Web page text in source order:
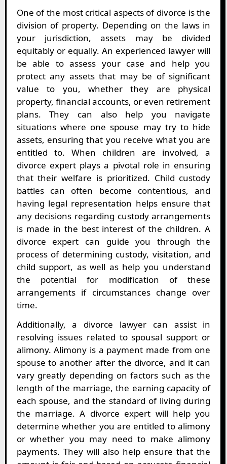
One of the most critical aspects of divorce is the
division of property. Depending on the laws in
your jurisdiction, assets may be divided
equitably or equally. An experienced lawyer will
be able to assess your case and help you
protect any assets that may be of significant
value to you, whether they are physical
property, financial accounts, or even retirement
plans. They can also help you navigate
situations where one spouse may try to hide
assets, ensuring that you receive what you are
entitled to. When children are involved, a
divorce expert plays a pivotal role in ensuring
that their welfare is prioritized. Child custody
battles can often become contentious, and
having legal representation helps ensure that
any decisions regarding custody arrangements
is made in the best interest of the children. A
divorce expert can guide you through the
process of determining custody, visitation, and
child support, as well as help you understand
the potential for modification of these
arrangements if circumstances change over
time.
Additionally, a divorce lawyer can assist in
resolving issues related to spousal support or
alimony. Alimony is a payment made from one
spouse to another after the divorce, and it can
vary greatly depending on factors such as the
length of the marriage, the earning capacity of
each spouse, and the standard of living during
the marriage. A divorce expert will help you
determine whether you are entitled to alimony
or whether you may need to make alimony
payments. They will also help ensure that the